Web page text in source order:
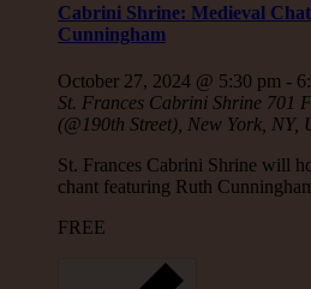
Cabrini Shrine: Medieval
Cunningham
October 27, 2024 @ 5:30 pm -
St. Frances Cabrini Shrine 701
(@190th Street), New York, NY,
St. Frances Cabrini Shrine will
chant featuring Ruth
FREE